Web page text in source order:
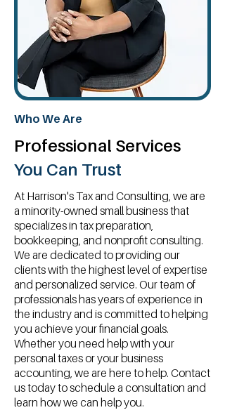
Who We Are
Professional Services
You Can Trust
At Harrison's Tax and Consulting, we are
a minority-owned small business that
specializes in tax preparation,
bookkeeping, and nonprofit consulting.
We are dedicated to providing our
clients with the highest level of expertise
and personalized service. Our team of
professionals has years of experience in
the industry and is committed to helping
you achieve your financial goals.
Whether you need help with your
personal taxes or your business
accounting, we are here to help. Contact
us today to schedule a consultation and
learn how we can help you.